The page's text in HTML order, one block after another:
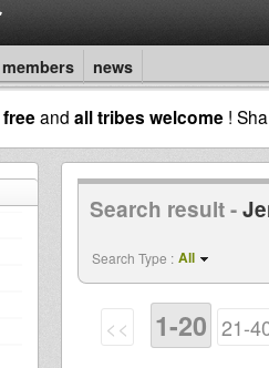
members news
freeand all tribes welcome !
Search result -
Search Type : All
<< 1-20 21-